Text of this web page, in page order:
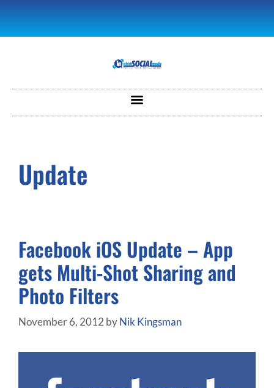
Update
Facebook iOS Update – App
gets Multi-Shot Sharing and
Photo Filters
November 6, 2012 byNik Kingsman